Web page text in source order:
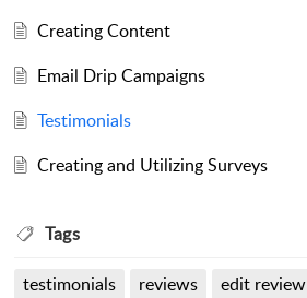
Creating Content
Email Drip Campaigns
Testimonials
Creating and Utilizing Surveys
Tags
testimonials reviews
edit review